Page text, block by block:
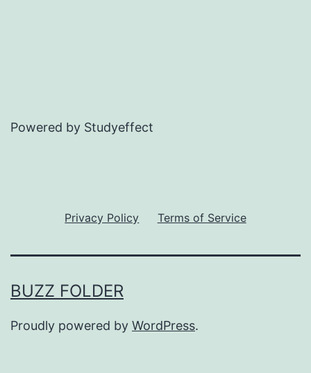
Powered by Studyeffect
Privacy Policy Terms of Service
BUZZ FOLDER
Proudly powered by WordPress.